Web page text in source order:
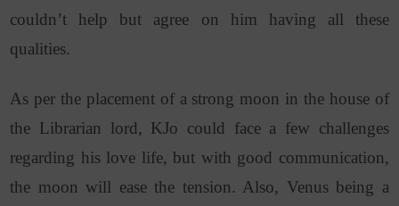
couldn’t help but agree on him having all these
qualities.
As per the placement of a strong moon in the house of
the Librarian lord, KJo could face a few challenges
regarding his love life, but with good communication,
the moon will ease the tension. Also, Venus being a